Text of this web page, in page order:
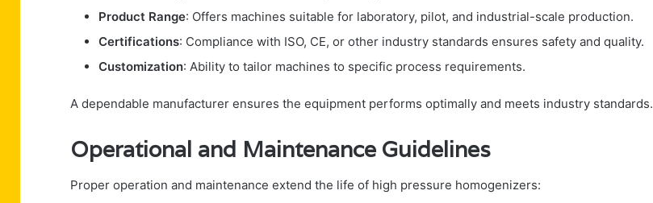
Product Range: Offers machines suitable for laboratory, pilot, and industrial-scale production.
Certifications: Compliance with ISO, CE, or other industry standards ensures safety and quality.
Customization: Ability to tailor machines to specific process requirements.
A dependable manufacturer ensures the equipment performs optimally and meets industry standards.
Operational and Maintenance Guidelines
Proper operation and maintenance extend the life of high pressure homogenizers: